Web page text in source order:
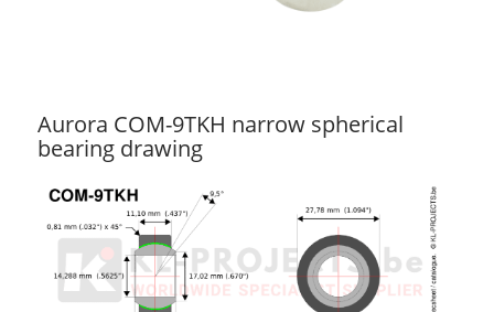
Aurora COM-9TKH narrow spherical
bearing drawing